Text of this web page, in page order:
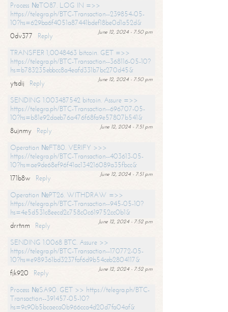
Process №TO87. LOG IN =>>
https://telegra.ph/BTC-Transaction--239854-05-
10?hs=629ba6f4051a87441bdef18be0d1a52d&
June 12, 2024 - 7:50 pm
0dv377
Reply
TRANSFER 1,0048463 bitcoin. GET =>>
https://telegra.ph/BTC-Transaction--368116-05-10?
hs=b783235ebbcc8a4eafd331b7bc270d45&
June 12, 2024 - 7:50 pm
ytsdij
Reply
SENDING 1.003487542 bitcoin. Assure =>>
https://telegra.ph/BTC-Transaction--696707-05-
10?hs=b81e92daeb76a476f68fa9e57807b541&
June 12, 2024 - 7:51 pm
8ujnmy
Reply
Operation №FT80. VERIFY >>>
https://telegra.ph/BTC-Transaction--403613-05-
10?hs=ae9de68ef96f41ac134216089a35fbcc&
June 12, 2024 - 7:51 pm
171b8w
Reply
Operation №PT26. WITHDRAW =>>
https://telegra.ph/BTC-Transaction--945-05-10?
hs=4e5d531c8eecd2c758c0c619752cc0b1&
June 12, 2024 - 7:52 pm
drrtnm
Reply
SENDING 1.0068 BTC. Assure >>
https://telegra.ph/BTC-Transaction--170772-05-
10?hs=e989361bd3237faf6d9b54ceb2804117&
June 12, 2024 - 7:52 pm
fjk920
Reply
Process №SA90. GET >> https://telegra.ph/BTC-
Transaction--391457-05-10?
hs=9c90b5bcaeca0b966cca4d20d7fa04af&